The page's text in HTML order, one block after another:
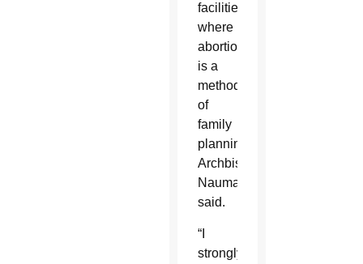
facilities
where
abortion
is a
method
of
family
planning,”
Archbishop
Naumann
said.
“I
strongly